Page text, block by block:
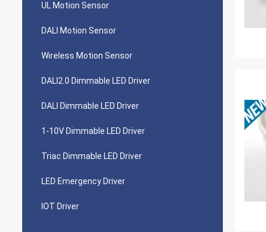
UL Motion Sensor
DALI Motion Sensor
Wireless Motion Sensor
DALI2.0 Dimmable LED Driver
DALI Dimmable LED Driver
1-10V Dimmable LED Driver
Triac Dimmable LED Driver
LED Emergency Driver
IOT Driver